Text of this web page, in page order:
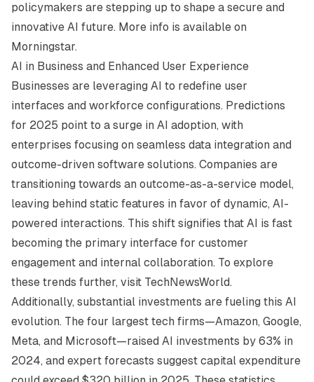
policymakers are stepping up to shape a secure and
innovative AI future. More info is available on
Morningstar.
AI in Business and Enhanced User Experience
Businesses are leveraging AI to redefine user
interfaces and workforce configurations. Predictions
for 2025 point to a surge in AI adoption, with
enterprises focusing on seamless data integration and
outcome-driven software solutions. Companies are
transitioning towards an outcome-as-a-service model,
leaving behind static features in favor of dynamic, AI-
powered interactions. This shift signifies that AI is fast
becoming the primary interface for customer
engagement and internal collaboration. To explore
these trends further, visit TechNewsWorld.
Additionally, substantial investments are fueling this AI
evolution. The four largest tech firms—Amazon, Google,
Meta, and Microsoft—raised AI investments by 63% in
2024, and expert forecasts suggest capital expenditure